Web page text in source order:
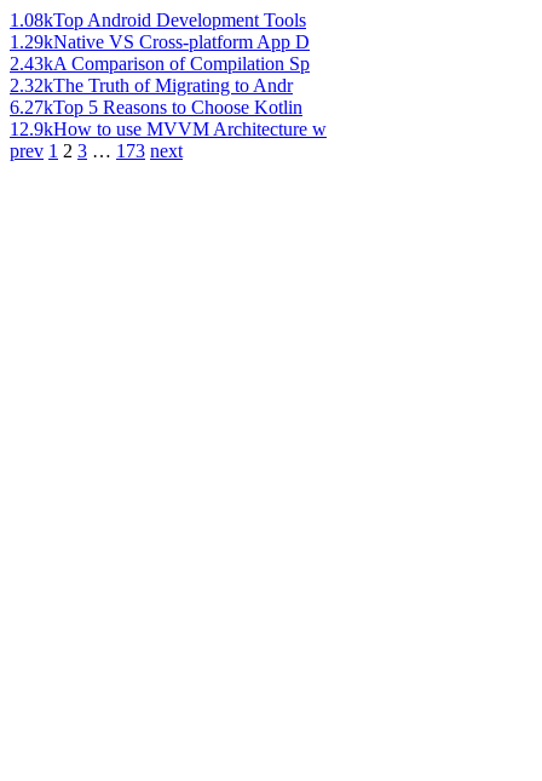
1.08kTop Android Development Tools
1.29kNative VS Cross-platform App D
2.43kA Comparison of Compilation Sp
2.32kThe Truth of Migrating to Andr
6.27kTop 5 Reasons to Choose Kotlin
12.9kHow to use MVVM Architecture w
prev 1 2 3 … 173 next